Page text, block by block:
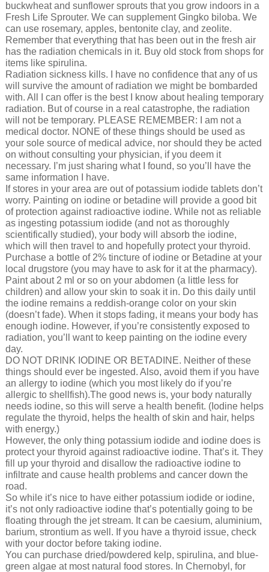
buckwheat and sunflower sprouts that you grow indoors in a
Fresh Life Sprouter. We can supplement Gingko biloba. We
can use rosemary, apples, bentonite clay, and zeolite.
Remember that everything that has been out in the fresh air
has the radiation chemicals in it. Buy old stock from shops for
items like spirulina.
Radiation sickness kills. I have no confidence that any of us
will survive the amount of radiation we might be bombarded
with. All I can offer is the best I know about healing temporary
radiation. But of course in a real catastrophe, the radiation
will not be temporary. PLEASE REMEMBER: I am not a
medical doctor. NONE of these things should be used as
your sole source of medical advice, nor should they be acted
on without consulting your physician, if you deem it
necessary. I’m just sharing what I found, so you’ll have the
same information I have.
If stores in your area are out of potassium iodide tablets don’t
worry. Painting on iodine or betadine will provide a good bit
of protection against radioactive iodine. While not as reliable
as ingesting potassium iodide (and not as thoroughly
scientifically studied), your body will absorb the iodine,
which will then travel to and hopefully protect your thyroid.
Purchase a bottle of 2% tincture of iodine or Betadine at your
local drugstore (you may have to ask for it at the pharmacy).
Paint about 2 ml or so on your abdomen (a little less for
children) and allow your skin to soak it in. Do this daily until
the iodine remains a reddish-orange color on your skin
(doesn’t fade). When it stops fading, it means your body has
enough iodine. However, if you’re consistently exposed to
radiation, you’ll want to keep painting on the iodine every
day.
DO NOT DRINK IODINE OR BETADINE. Neither of these
things should ever be ingested. Also, avoid them if you have
an allergy to iodine (which you most likely do if you’re
allergic to shellfish).The good news is, your body naturally
needs iodine, so this will serve a health benefit. (Iodine helps
regulate the thyroid, helps the health of skin and hair, helps
with energy.)
However, the only thing potassium iodide and iodine does is
protect your thyroid against radioactive iodine. That’s it. They
fill up your thyroid and disallow the radioactive iodine to
infiltrate and cause health problems and cancer down the
road.
So while it’s nice to have either potassium iodide or iodine,
it’s not only radioactive iodine that’s potentially going to be
floating through the jet stream. It can be caesium, aluminium,
barium, strontium as well. If you have a thyroid issue, check
with your doctor before taking iodine.
You can purchase dried/powdered kelp, spirulina, and blue-
green algae at most natural food stores. In Chernobyl, for